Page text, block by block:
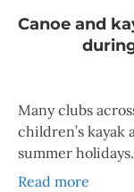
Canoe and
Many clubs
children’s
summer
Read more